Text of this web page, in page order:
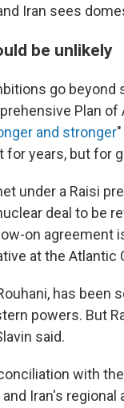
Iran sees
be unlikely
go beyond
Plan of
and stronger
years, but for
under a Raisi
deal to be
on agreement
at the Atlantic
has been
powers. But
said.
with
Iran's regional